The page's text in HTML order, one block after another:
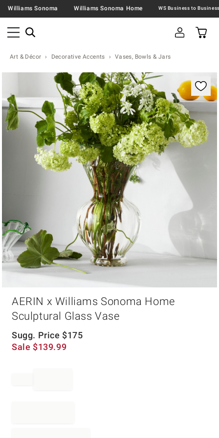
Williams Sonoma Williams Sonoma Home
Art & Décor Decorative Accents Vases, Bowls & Jars
Zoomable product image with magnification
AERIN x Williams Sonoma Home
Sculptural Glass Vase
Sugg. Price $175
Sale $139.99